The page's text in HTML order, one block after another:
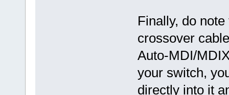
Finally, do
crossover
Auto-MDI/
your switch,
directly into it